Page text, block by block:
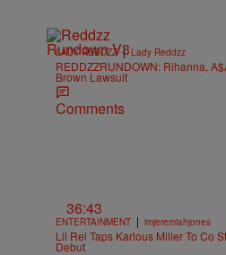
LADY REDDZZ | Lady Reddzz
REDDZZRUNDOWN: Rihanna,
Brown Lawsuit
Comments
36:43
ENTERTAINMENT | imjeremiahjones
Lil Rel Taps Karlous Miller To Co
Debut